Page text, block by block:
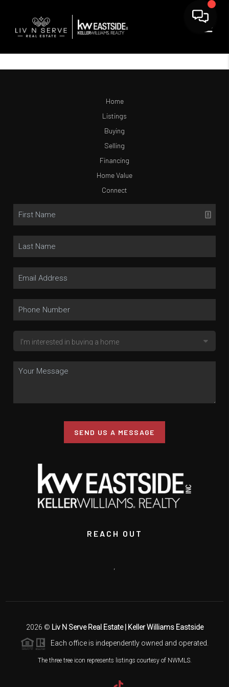
Home
Listings
Buying
Selling
Financing
Home Value
Connect
SEND US A MESSAGE
REACH OUT
,
2026 © Liv N Serve Real Estate | Keller Williams Eastside
Each office is independently owned and operated.
The three tree icon represents listings courtesy of NWMLS.